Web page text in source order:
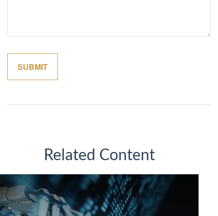
Related Content